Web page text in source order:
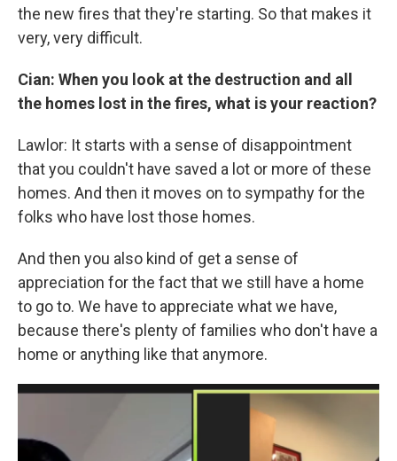
the new fires that they're starting. So that makes it
very, very difficult.
Cian: When you look at the destruction and all
the homes lost in the fires, what is your reaction?
Lawlor: It starts with a sense of disappointment
that you couldn't have saved a lot or more of these
homes. And then it moves on to sympathy for the
folks who have lost those homes.
And then you also kind of get a sense of
appreciation for the fact that we still have a home
to go to. We have to appreciate what we have,
because there's plenty of families who don't have a
home or anything like that anymore.